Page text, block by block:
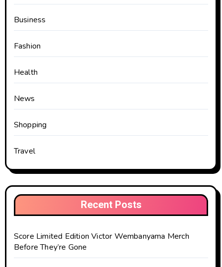
Business
Fashion
Health
News
Shopping
Travel
Recent Posts
Score Limited Edition Victor Wembanyama Merch
Before They’re Gone